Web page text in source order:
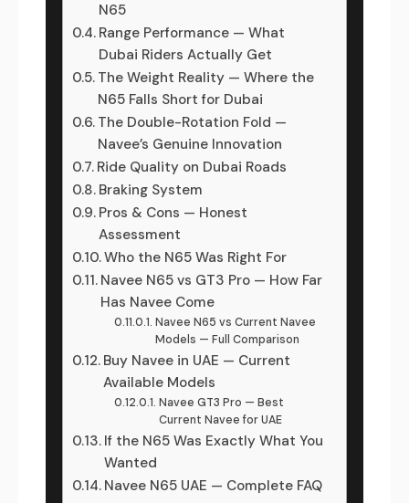
N65
Range Performance — What
Dubai Riders Actually Get
The Weight Reality — Where the
N65 Falls Short for Dubai
The Double-Rotation Fold —
Navee’s Genuine Innovation
Ride Quality on Dubai Roads
Braking System
Pros & Cons — Honest
Assessment
Who the N65 Was Right For
Navee N65 vs GT3 Pro — How Far
Has Navee Come
Navee N65 vs Current Navee
Models — Full Comparison
Buy Navee in UAE — Current
Available Models
Navee GT3 Pro — Best
Current Navee for UAE
If the N65 Was Exactly What You
Wanted
Navee N65 UAE — Complete FAQ